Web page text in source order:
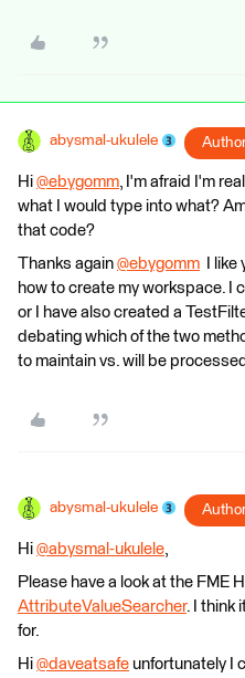
abysmal-ukulele
Hi @ebygomm​, I'm afraid I'm
what I would type into what?
that code?
Thanks again @ebygomm
I
how to create my workspace. I
or I have also created a
debating which of the two
to maintain vs. will be
abysmal-ukulele
Hi @abysmal-ukulele​,
Please have a look at the FME
AttributeValueSearcher. I think
for.
Hi @daveatsafe unfortunately I